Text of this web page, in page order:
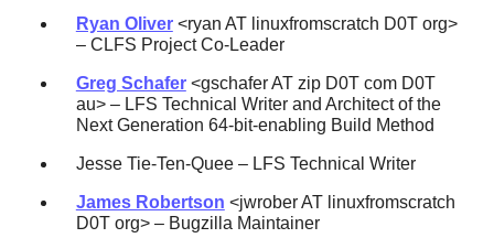
Ryan Oliver<ryan AT linuxfromscratch D0T org>
– CLFS Project Co-Leader
Greg Schafer<gschafer AT zip D0T com D0T
au> – LFS Technical Writer and Architect of the
Next Generation 64-bit-enabling Build Method
Jesse Tie-Ten-Quee – LFS Technical Writer
James Robertson <jwrober AT linuxfromscratch
D0T org> – Bugzilla Maintainer